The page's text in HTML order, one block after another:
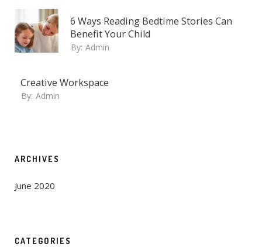
6 Ways Reading Bedtime Stories Can
Benefit Your Child
By: Admin
Creative Workspace
By: Admin
ARCHIVES
June 2020
CATEGORIES